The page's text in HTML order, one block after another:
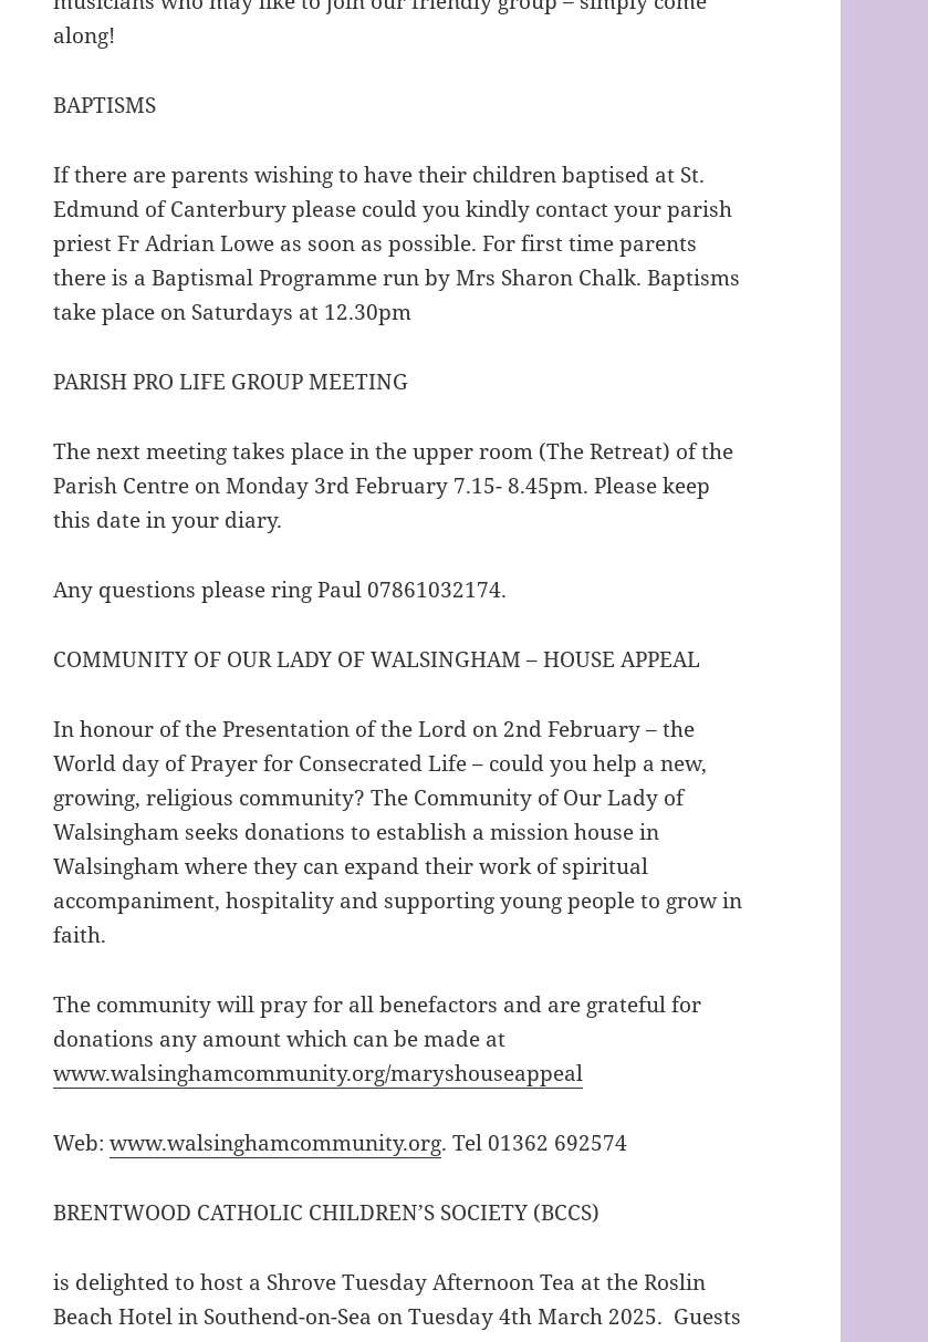
along!
BAPTISMS
If there are parents wishing to have their children baptised at St.
Edmund of Canterbury please could you kindly contact your parish
priest Fr Adrian Lowe as soon as possible. For first time parents
there is a Baptismal Programme run by Mrs Sharon Chalk. Baptisms
take place on Saturdays at 12.30pm
PARISH PRO LIFE GROUP MEETING
The next meeting takes place in the upper room (The Retreat) of the
Parish Centre on Monday 3rd February 7.15- 8.45pm. Please keep
this date in your diary.
Any questions please ring Paul 07861032174.
COMMUNITY OF OUR LADY OF WALSINGHAM – HOUSE APPEAL
In honour of the Presentation of the Lord on 2nd February – the
World day of Prayer for Consecrated Life – could you help a new,
growing, religious community? The Community of Our Lady of
Walsingham seeks donations to establish a mission house in
Walsingham where they can expand their work of spiritual
accompaniment, hospitality and supporting young people to grow in
faith.
The community will pray for all benefactors and are grateful for
donations any amount which can be made at
www.walsinghamcommunity.org/maryshouseappeal
Web:www.walsinghamcommunity.org. Tel 01362 692574
BRENTWOOD CATHOLIC CHILDREN’S SOCIETY (BCCS)
is delighted to host a Shrove Tuesday Afternoon Tea at the Roslin
Beach Hotel in Southend-on-Sea on Tuesday 4th March 2025. Guests